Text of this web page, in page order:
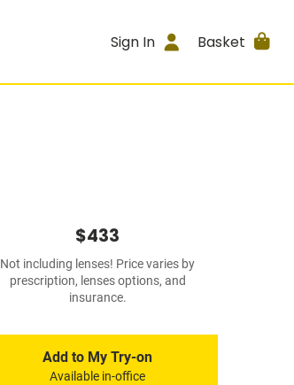
Sign In Basket
$433
Not including lenses! Price varies by
prescription, lenses options, and
insurance.
Add to My Try-on
Available in-office